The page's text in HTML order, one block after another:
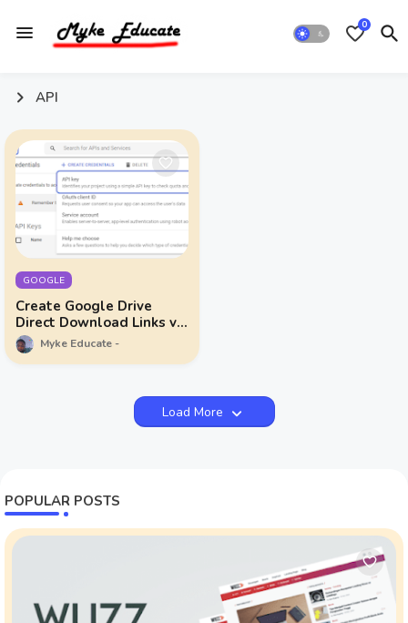
0
API
GOOGLE
Create Google Drive
Direct Download Links via
API Myke Educate
Load More
POPULAR POSTS